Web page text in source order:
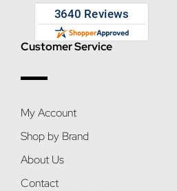
Customer Service
My Account
Shop by Brand
About Us
Contact